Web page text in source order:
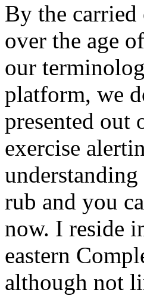
By the carried
over the age
our
platform, we
presented out
exercise
rub and you
now. I reside
eastern
although not